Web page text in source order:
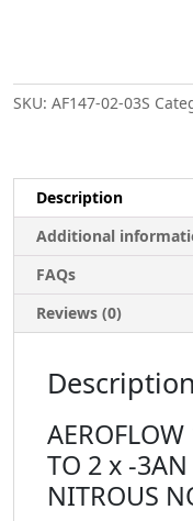
SKU: AF147-02-03S
Description
Additional
FAQs
Reviews (0)
Description
TO 2 x -
NITROUS